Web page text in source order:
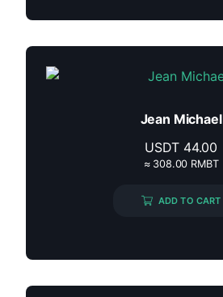
Jean Michael
USDT 44.00
≈ 308.00 RMBT
ADD TO CART